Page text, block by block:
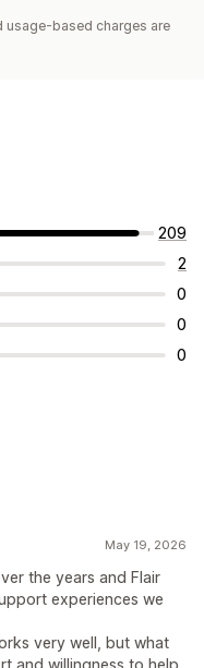
usage-based charges are
209
2
0
0
0
May 19, 2026
the years and Flair
experiences we
very well, but what